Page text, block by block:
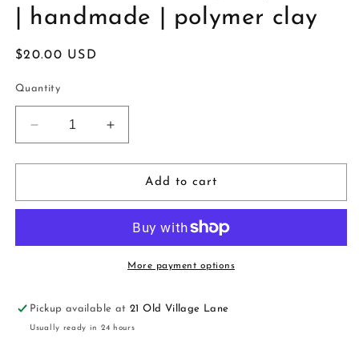
| handmade | polymer clay
Regular
$20.00 USD
Quantity
Decrease
quantity
for
Tree
white
|
polymer
clay
Increase
quantity
for
Knitted
Tree
white
polymer
clay
Add to cart
More payment options
Pickup available at21 Old Village Lane
Usually ready in 24 hours